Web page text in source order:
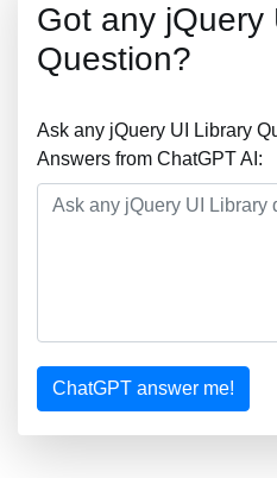
Got any jQuery
Question?
Ask any jQuery UI Library
Answers from ChatGPT AI:
ChatGPT answer me!